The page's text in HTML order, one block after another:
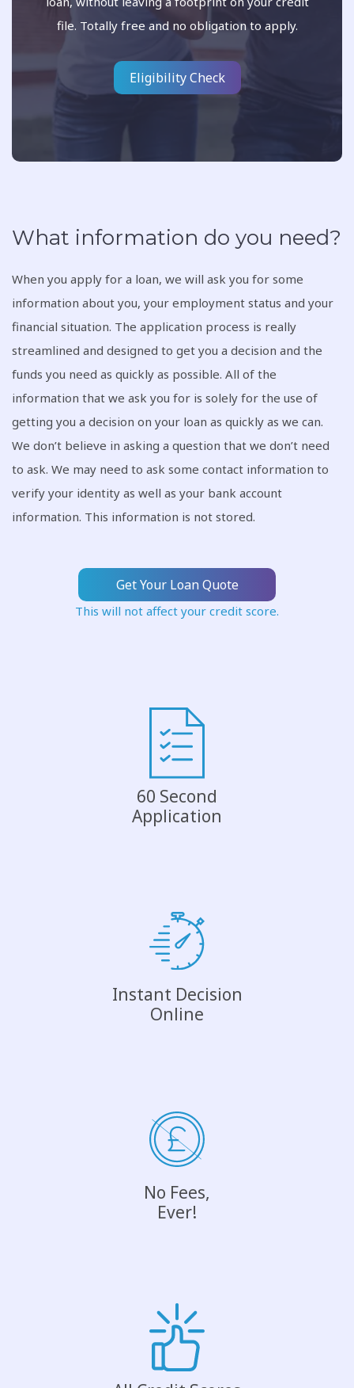
file. Totally free and no obligation to apply.
Eligibility Check
What information do you need?
When you apply for a loan, we will ask you for some
information about you, your employment status and your
financial situation. The application process is really
streamlined and designed to get you a decision and the
funds you need as quickly as possible. All of the
information that we ask you for is solely for the use of
getting you a decision on your loan as quickly as we can.
We don’t believe in asking a question that we don’t need
to ask. We may need to ask some contact information to
verify your identity as well as your bank account
information. This information is not stored.
Get Your Loan Quote
This will not affect your credit score.
60 Second
Application
Instant Decision
Online
No Fees,
Ever!